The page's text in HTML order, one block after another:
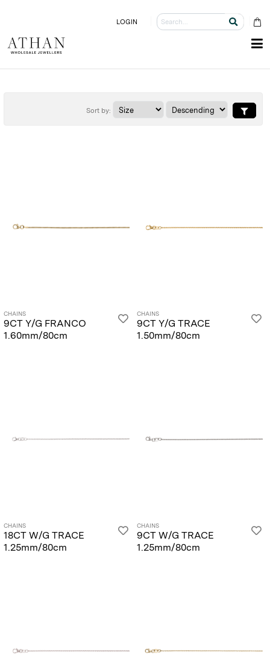
LOGIN
Sort by:
CHAINS
9CT Y/G FRANCO
1.60mm/80cm
CHAINS
9CT Y/G TRACE
1.50mm/80cm
CHAINS
18CT W/G TRACE
1.25mm/80cm
CHAINS
9CT W/G TRACE
1.25mm/80cm